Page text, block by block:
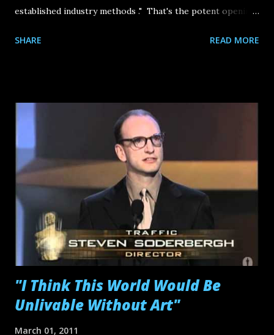
established industry methods ." That's the potent opening
microbudget-film-centered platform Microwave . Cross-
outside capital from branded franchises is a welcomed feat.
The hard part is being able to embed these products
carefully within your work; I mean, you're still making your
piece of art, not a ho-hum corporate commercial. Still, free
services like Product Place Me! give filmmakers the
opportunity to get clever with their sponsors' products.
But cross-promotion in filmmaking is just one avenue of a
larger "Cultural Convergence" ...
SHARE READ MORE
"I Think This World Would Be
Unlivable Without Art"
March 01, 2011